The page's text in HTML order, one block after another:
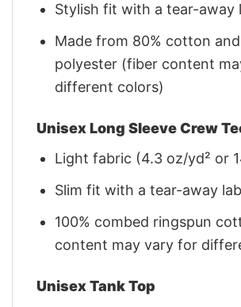
Stylish fit with a tear-away
Made from 80% cotton and
polyester (fiber content
different colors)
Unisex Long Sleeve Crew
Light fabric (4.3 oz/yd² or
Slim fit with a tear-away
100% combed ringspun
content may vary for
Unisex Tank Top